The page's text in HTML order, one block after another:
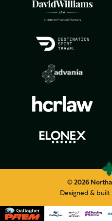
© 2026
Designed & built